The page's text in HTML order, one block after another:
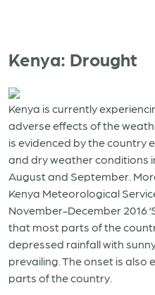
Kenya: Drought
Kenya is currently
adverse effects of the
is evidenced by the country
and dry weather conditions
August and September.
Kenya Meteorological
November-December 2016
that most parts of the
depressed rainfall with
prevailing. The onset is
parts of the country.